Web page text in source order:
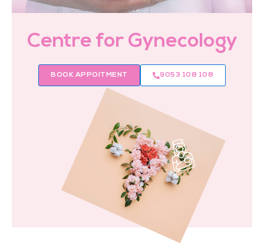
Centre for Gynecology
BOOK APPOITMENT 9053 108 108